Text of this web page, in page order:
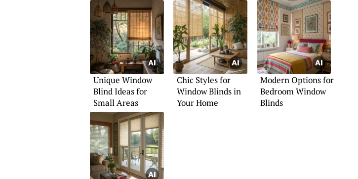
Unique Window
Blind Ideas for
Small Areas
Chic Styles for
Window Blinds in
Your Home
Modern Options for
Bedroom Window
Blinds